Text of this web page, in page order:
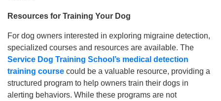
Resources for Training Your Dog
For dog owners interested in exploring migraine detection,
specialized courses and resources are available. The
Service Dog Training School’s medical detection
training course could be a valuable resource, providing a
structured program to help owners train their dogs in
alerting behaviors. While these programs are not